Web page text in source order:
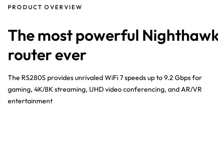
PRODUCT OVERVIEW
The most powerful
router ever
The RS280S provides unrivaled WiFi 7 speeds up to 9.2 Gbps for
gaming, 4K/8K streaming, UHD video conferencing, and AR/VR
entertainment